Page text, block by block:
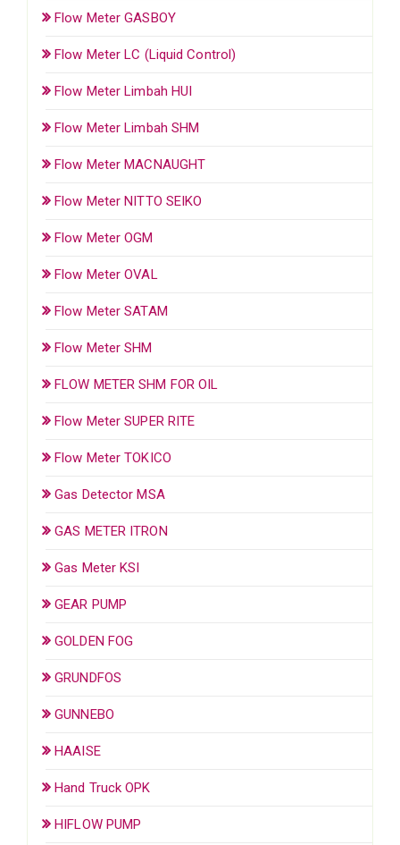
Flow Meter GASBOY
Flow Meter LC (Liquid Control)
Flow Meter Limbah HUI
Flow Meter Limbah SHM
Flow Meter MACNAUGHT
Flow Meter NITTO SEIKO
Flow Meter OGM
Flow Meter OVAL
Flow Meter SATAM
Flow Meter SHM
FLOW METER SHM FOR OIL
Flow Meter SUPER RITE
Flow Meter TOKICO
Gas Detector MSA
GAS METER ITRON
Gas Meter KSI
GEAR PUMP
GOLDEN FOG
GRUNDFOS
GUNNEBO
HAAISE
Hand Truck OPK
HIFLOW PUMP